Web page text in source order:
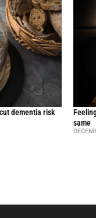
dementia risk
same